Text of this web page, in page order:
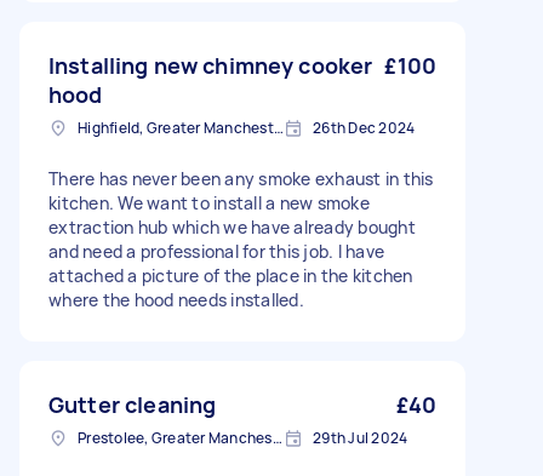
Installing new chimney cooker
hood
£100
Highfield, Greater Manchester 26th Dec 2024
There has never been any smoke exhaust in this
kitchen. We want to install a new smoke
extraction hub which we have already bought
and need a professional for this job. I have
attached a picture of the place in the kitchen
where the hood needs installed.
Gutter cleaning £40
Prestolee, Greater Manchester 29th Jul 2024